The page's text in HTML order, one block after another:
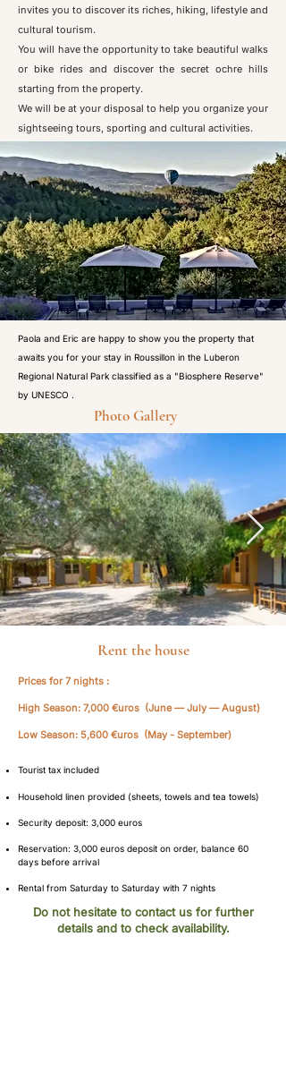
invites you to discover its riches, hiking, lifestyle and
cultural tourism.
You will have the opportunity to take beautiful walks
or bike rides and discover the secret ochre hills
starting from the property.
We will be at your disposal to help you organize your
sightseeing tours, sporting and cultural activities.
Paola and Eric are happy to show you the property that
awaits you for your stay in Roussillon in the Luberon
Regional Natural Park classified as a "Biosphere Reserve"
by UNESCO .
Photo Gallery
Rent the house
Prices for 7 nights :
High Season: 7,000 €uros (June — July — August)
Low Season: 5,600 €uros (May - September)
Tourist tax included​
Household linen provided (sheets, towels and tea towels)
Security deposit: 3,000 euros
Reservation: 3,000 euros deposit on order, balance 60
days before arrival
Rental from Saturday to Saturday with 7 nights
Do not hesitate to contact us for further
details and to check availability.